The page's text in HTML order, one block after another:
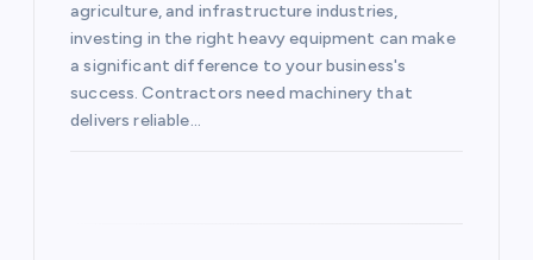
agriculture, and infrastructure industries,
investing in the right heavy equipment can make
a significant difference to your business's
success. Contractors need machinery that
delivers reliable…